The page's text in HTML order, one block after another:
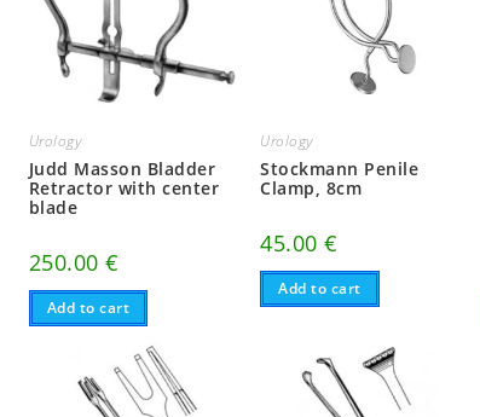
Urology
Judd Masson Bladder
Retractor with center
blade
250.00€
Add to cart
Urology
Stockmann Penile
Clamp, 8cm
45.00€
Add to cart